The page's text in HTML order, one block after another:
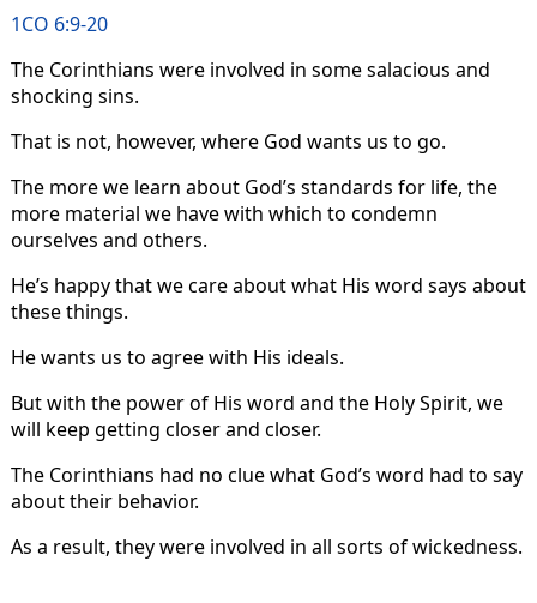
1CO 6:9-20
The Corinthians were involved in some salacious and
shocking sins.
That is not, however, where God wants us to go.
The more we learn about God’s standards for life, the
more material we have with which to condemn
ourselves and others.
He’s happy that we care about what His word says about
these things.
He wants us to agree with His ideals.
But with the power of His word and the Holy Spirit, we
will keep getting closer and closer.
The Corinthians had no clue what God’s word had to say
about their behavior.
As a result, they were involved in all sorts of wickedness.